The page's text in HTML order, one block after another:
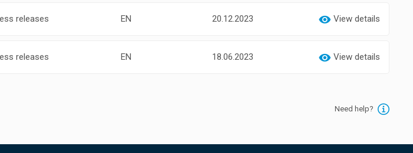
releases EN 20.12.2023 View details
releases EN 18.06.2023 View details
Need help?